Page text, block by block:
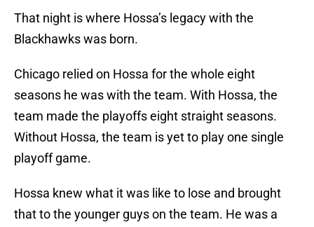
That night is where Hossa’s legacy with the
Blackhawks was born.
Chicago relied on Hossa for the whole eight
seasons he was with the team. With Hossa, the
team made the playoffs eight straight seasons.
Without Hossa, the team is yet to play one single
playoff game.
Hossa knew what it was like to lose and brought
that to the younger guys on the team. He was a